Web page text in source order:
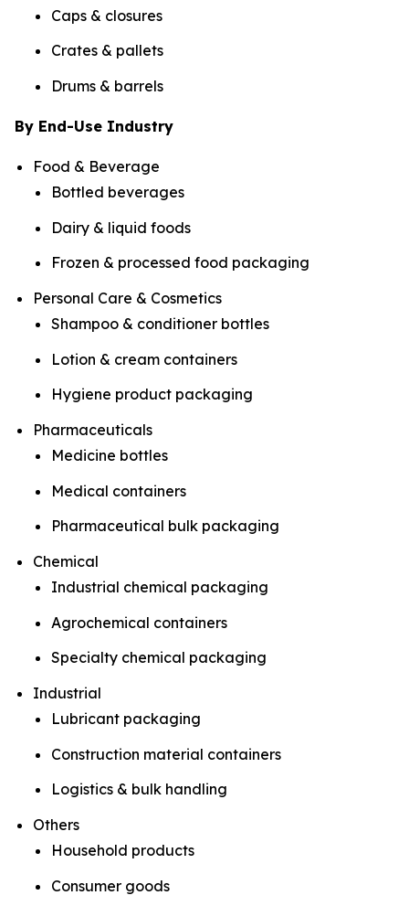
Caps & closures
Crates & pallets
Drums & barrels
By End-Use Industry
Food & Beverage
Bottled beverages
Dairy & liquid foods
Frozen & processed food packaging
Personal Care & Cosmetics
Shampoo & conditioner bottles
Lotion & cream containers
Hygiene product packaging
Pharmaceuticals
Medicine bottles
Medical containers
Pharmaceutical bulk packaging
Chemical
Industrial chemical packaging
Agrochemical containers
Specialty chemical packaging
Industrial
Lubricant packaging
Construction material containers
Logistics & bulk handling
Others
Household products
Consumer goods